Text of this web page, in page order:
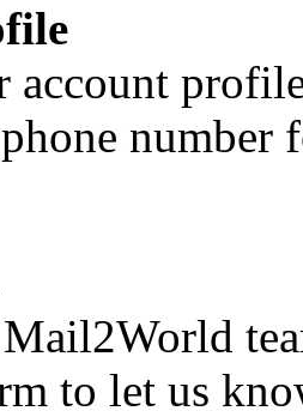
account
number
Mail2World
to let us